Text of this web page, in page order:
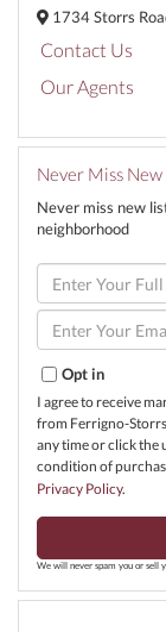
1734 Storrs
Contact Us
Our Agents
Never Miss
Never miss new
neighborhood
Enter
Full
Name
Enter
Your
Email
Opt in
I agree to receive
from Ferrigno-
any time or click the
condition of
Privacy Policy.
We will never spam you or sell